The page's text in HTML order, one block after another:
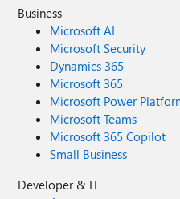
Business
Microsoft AI
Microsoft Security
Dynamics 365
Microsoft 365
Microsoft Power
Microsoft Teams
Microsoft 365 Copilot
Small Business
Developer & IT